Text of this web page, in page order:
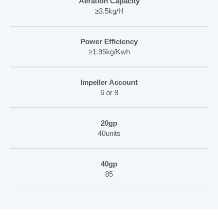
≥3.5kg/H
Power Efficiency
≥1.95kg/Kwh
Impeller Account
6 or 8
20gp
40units
40gp
85